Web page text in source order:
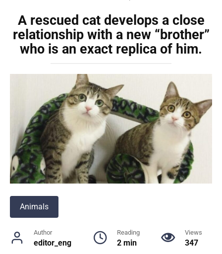
A rescued cat develops a close
relationship with a new “brother”
who is an exact replica of him.
Animals
Author
editor_eng
Reading
2 min
Views
347